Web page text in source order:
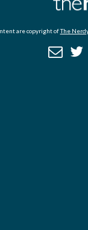
are copyright ofThe